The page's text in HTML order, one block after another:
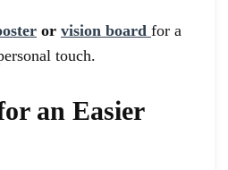
or vision board for a
touch.
an Easier